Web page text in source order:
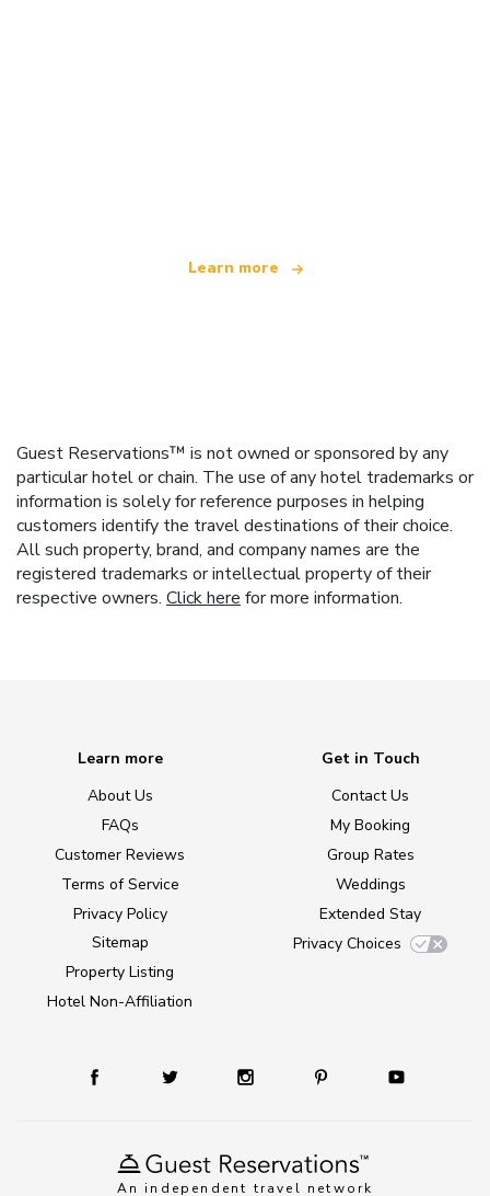
Learn more
Guest Reservations™ is not owned or sponsored by any
particular hotel or chain. The use of any hotel trademarks or
information is solely for reference purposes in helping
customers identify the travel destinations of their choice.
All such property, brand, and company names are the
registered trademarks or intellectual property of their
respective owners. Click here for more information.
An independent travel network
Learn more
About Us
FAQs
Customer Reviews
Terms of Service
Privacy Policy
Sitemap
Property Listing
Hotel Non-Affiliation
Get in Touch
Contact Us
My Booking
Group Rates
Weddings
Extended Stay
Privacy Choices